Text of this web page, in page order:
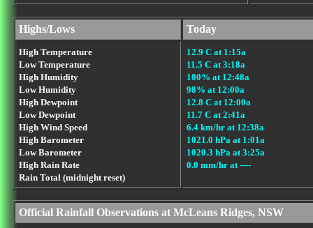
Highs/Lows Today
High Temperature
Low Temperature
High Humidity
Low Humidity
High Dewpoint
Low Dewpoint
High Wind Speed
High Barometer
Low Barometer
High Rain Rate
Rain Total (midnight reset)
12.9 C at 1:15a
11.5 C at 3:18a
100% at 12:48a
98% at 12:00a
12.8 C at 12:00a
11.7 C at 2:41a
6.4 km/hr at 12:38a
1021.0 hPa at 1:01a
1020.3 hPa at 3:25a
0.0 mm/hr at ----
Official Rainfall Observations at McLeans Ridges, NSW